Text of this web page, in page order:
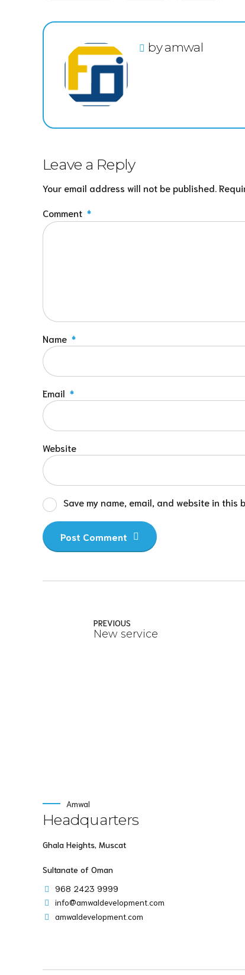
by amwal
Leave a Reply
Your email address will not be published.
Comment *
Name *
Email *
Website
Save my name, email, and website in this
Post Comment
PREVIOUS
New service
Amwal
Headquarters
Ghala Heights, Muscat
Sultanate of Oman
968 2423 9999
info@amwaldevelopment.com
amwaldevelopment.com